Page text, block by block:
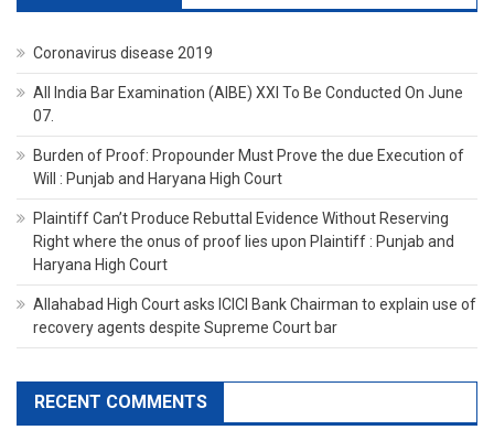
Coronavirus disease 2019
All India Bar Examination (AIBE) XXI To Be Conducted On June
07.
Burden of Proof: Propounder Must Prove the due Execution of
Will : Punjab and Haryana High Court
Plaintiff Can’t Produce Rebuttal Evidence Without Reserving
Right where the onus of proof lies upon Plaintiff : Punjab and
Haryana High Court
Allahabad High Court asks ICICI Bank Chairman to explain use of
recovery agents despite Supreme Court bar
RECENT COMMENTS